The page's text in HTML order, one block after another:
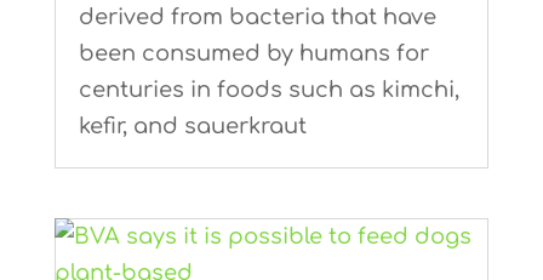
derived from bacteria that have
been consumed by humans for
centuries in foods such as kimchi,
kefir, and sauerkraut